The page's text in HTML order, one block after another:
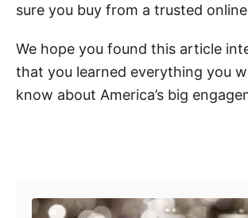
sure you buy from a trusted
We hope you found this article
that you learned everything you
know about America’s big